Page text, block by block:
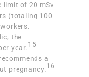
limit of 20 mSv
(totaling 100
the
year. 15
a
pregnancy.16